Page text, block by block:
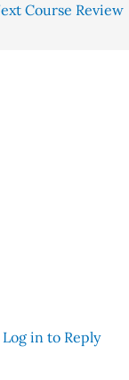
Course Review
Log in to Reply